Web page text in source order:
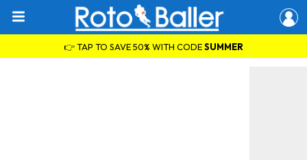
👉 TAP TO SAVE 50% WITH CODESUMMER